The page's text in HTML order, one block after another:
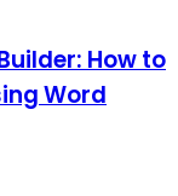
How to
Word